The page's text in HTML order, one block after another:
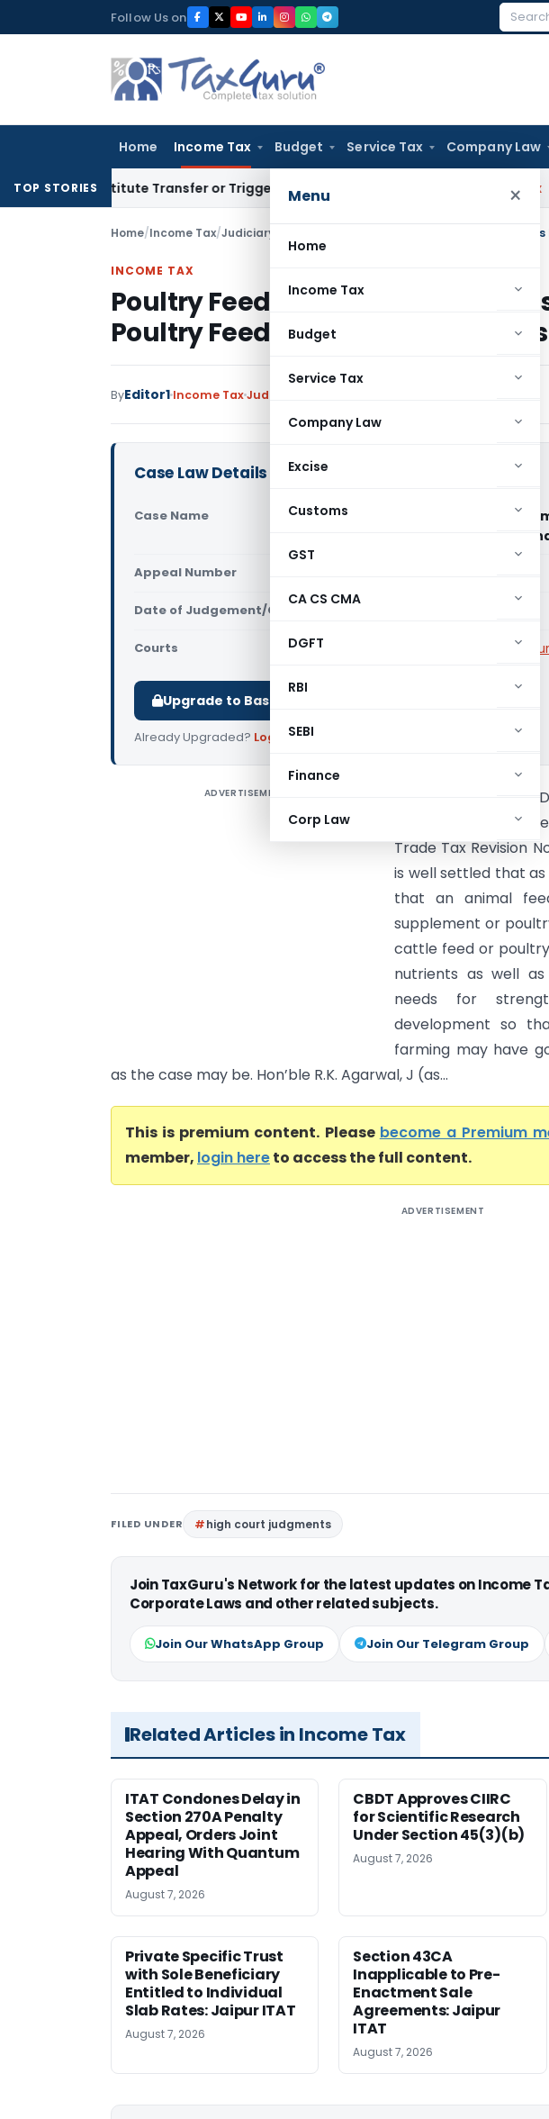
to
Follow Us on
Home Income Tax Budget Service Tax Company Law
Menu ×
Home
Income Tax
Budget
Service Tax
Company Law
Excise
Customs
GST
CA CS CMA
DGFT
RBI
SEBI
Finance
Corp Law
TOP STORIES
Constitute Transfer or Trigger Capital Gains: ITAT Kolkata Coal
Home/Income Tax/Judiciary
INCOME TAX
Poultry Feed Supplements are
Poultry Feed and not as
ByEditor1 Income TaxJudiciary
Case Law Details
Case Name
M/S Golden Streak Drug &
Commissioner Trade Tax
Appeal Number
Date of Judgement/Order
Courts Allahabad High
Upgrade to Basic or Premium to download.
Already Upgraded? Log in.
ADVERTISEMENT
M/S Golden Streak
Commissioner
Trade Tax Revision
is well settled that
that an animal
supplement or
cattle feed or
nutrients as well
needs for
development so
farming may have
as the case may be. Hon’ble R.K. Agarwal, J (as...
This is premium content. Please become a Premium
member, login hereto access the full content.
ADVERTISEMENT
FILED UNDER high court judgments
Join TaxGuru's Network for the latest updates on Income
Corporate Laws and other related subjects.
Join Our WhatsApp Group Join Our Telegram Group
Related Articles in Income Tax
ITAT Condones Delay in
Section 270A Penalty
Appeal, Orders Joint
Hearing With Quantum
Appeal
August 7, 2026
CBDT Approves CIIRC
for Scientific Research
Under Section 45(3)(b)
August 7, 2026
Private Specific Trust
with Sole Beneficiary
Entitled to Individual
Slab Rates: Jaipur ITAT
August 7, 2026
Section 43CA
Inapplicable to Pre-
Enactment Sale
Agreements: Jaipur
ITAT
August 7, 2026